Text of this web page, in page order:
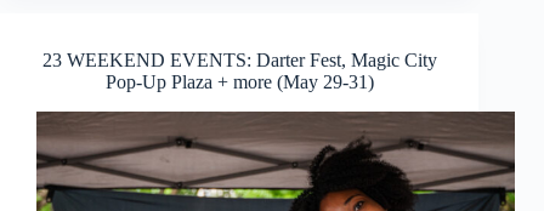
23 WEEKEND EVENTS: Darter Fest, Magic City
Pop-Up Plaza + more (May 29-31)